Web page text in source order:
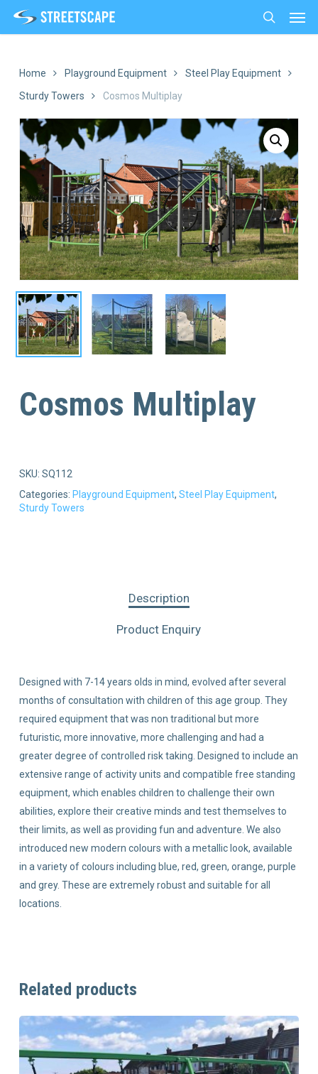
search
Home Playground Equipment
Steel Play Equipment
Sturdy Towers
Cosmos Multiplay
Cosmos Multiplay
SKU: SQ112
Categories: Playground Equipment, Steel Play Equipment,
Sturdy Towers
Description
Product Enquiry
Designed with 7-14 years olds in mind, evolved after several
months of consultation with children of this age group. They
required equipment that was non traditional but more
futuristic, more innovative, more challenging and had a
greater degree of controlled risk taking. Designed to include an
extensive range of activity units and compatible free standing
equipment, which enables children to challenge their own
abilities, explore their creative minds and test themselves to
their limits, as well as providing fun and adventure. We also
introduced new modern colours with a metallic look, available
in a variety of colours including blue, red, green, orange, purple
and grey. These are extremely robust and suitable for all
locations.
Related products